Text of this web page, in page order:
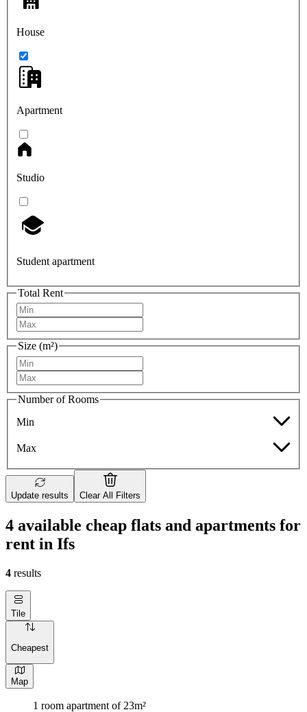
House
Apartment
Studio
Student apartment
Total Rent
Size (m²)
Number of Rooms
Min
Max
Update results Clear All Filters
4 available cheap flats and apartments for
rent in Ifs
4 results
Tile
Cheapest
Map
1 room apartment of 23m²